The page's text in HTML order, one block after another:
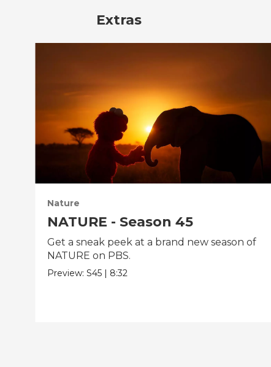
Extras
Nature
NATURE - Season 45
Get a sneak peek at a brand new season of
NATURE on PBS.
Preview:S45 | 8:32